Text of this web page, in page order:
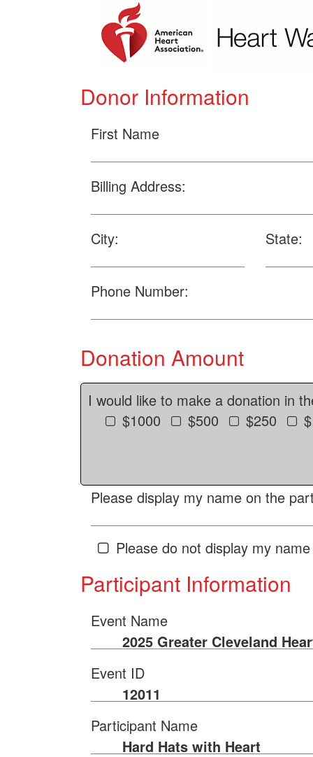
Donor Information
First Name
Billing Address:
City: State:
Phone Number:
Donation Amount
I would like to make a donation in
$1000
$500 $250
Please display my name on the
Please do not display my
Participant Information
Event Name
2025 Greater Cleveland
Event ID
12011
Participant Name
Hard Hats with Heart